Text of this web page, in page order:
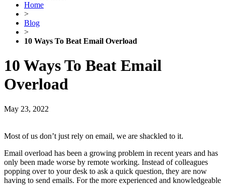
Home
>
Blog
>
10 Ways To Beat Email Overload
10 Ways To Beat Email
Overload
May 23, 2022
Most of us don’t just rely on email, we are shackled to it.
Email overload has been a growing problem in recent years and has
only been made worse by remote working. Instead of colleagues
popping over to your desk to ask a quick question, they are now
having to send emails. For the more experienced and knowledgeable